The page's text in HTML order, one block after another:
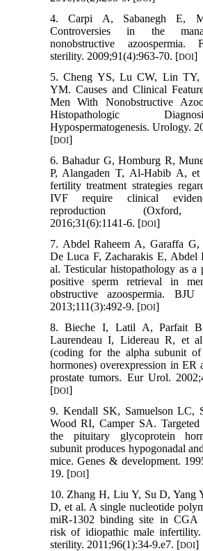
4. Carpi A, Sabanegh E,
Controversies in the
nonobstructive azoospermia.
sterility. 2009;91(4):963-70. [DOI]
5. Cheng YS, Lu CW, Lin
YM. Causes and Clinical
Men With Nonobstructive
Histopathologic
Hypospermatogenesis. Urology.
[DOI]
6. Bahadur G, Homburg R,
P, Alangaden T, Al-Habib A,
fertility treatment strategies
IVF require clinical
reproduction (Oxford,
2016;31(6):1141-6. [DOI]
7. Abdel Raheem A, Garaffa G,
De Luca F, Zacharakis E, Abdel
al. Testicular histopathology as a
positive sperm retrieval in
obstructive azoospermia. BJU
2013;111(3):492-9. [DOI]
8. Bieche I, Latil A, Parfait
Laurendeau I, Lidereau R, et
(coding for the alpha subunit of
hormones) overexpression in ER
prostate tumors. Eur Urol.
[DOI]
9. Kendall SK, Samuelson LC,
Wood RI, Camper SA.
the pituitary glycoprotein
subunit produces hypogonadal
mice. Genes & development.
19. [DOI]
10. Zhang H, Liu Y, Su D, Yang
D, et al. A single nucleotide
miR-1302 binding site in CGA
risk of idiopathic male
sterility. 2011;96(1):34-9.e7. [DOI]